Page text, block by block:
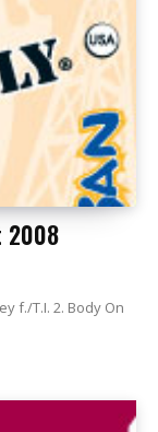
2008
f./T.I. 2. Body On